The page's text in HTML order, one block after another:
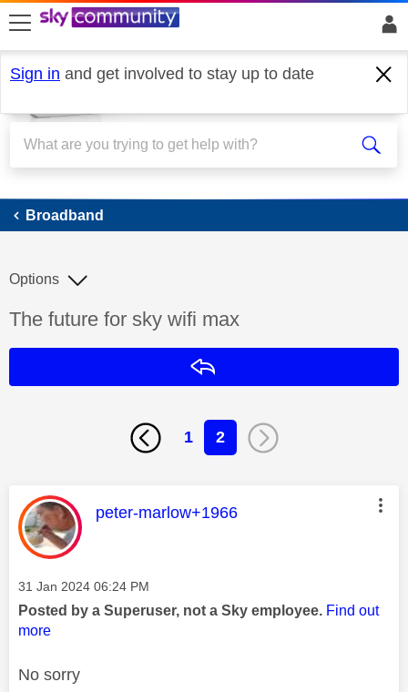
skip to search
skip to content
skip to footer
Sign in and get involved to stay up to date
Broadband
Broadband
Discussion topic:
The future for sky wifi max
Options
1 2
This message was authored by:
peter-marlow+1966
Message posted on
‎31 Jan 2024 06:24 PM
Posted by a Superuser, not a Sky employee. Find out
more
No sorry